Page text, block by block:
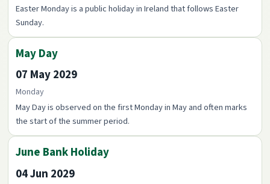
Easter Monday is a public holiday in Ireland that follows Easter
Sunday.
May Day
07 May 2029
Monday
May Day is observed on the first Monday in May and often marks
the start of the summer period.
June Bank Holiday
04 Jun 2029